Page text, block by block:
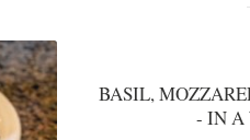
BASIL,
- IN A